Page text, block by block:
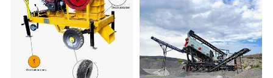
De Piedra